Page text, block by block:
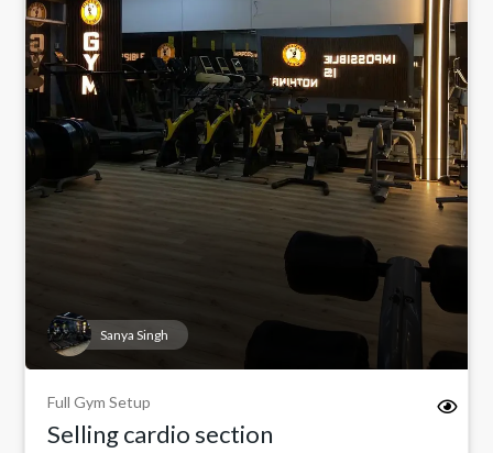
Sanya Singh
Full Gym Setup
Selling cardio section